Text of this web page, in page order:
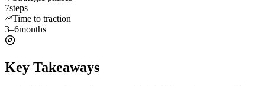
7steps
Time to traction
3–6months
Key Takeaways